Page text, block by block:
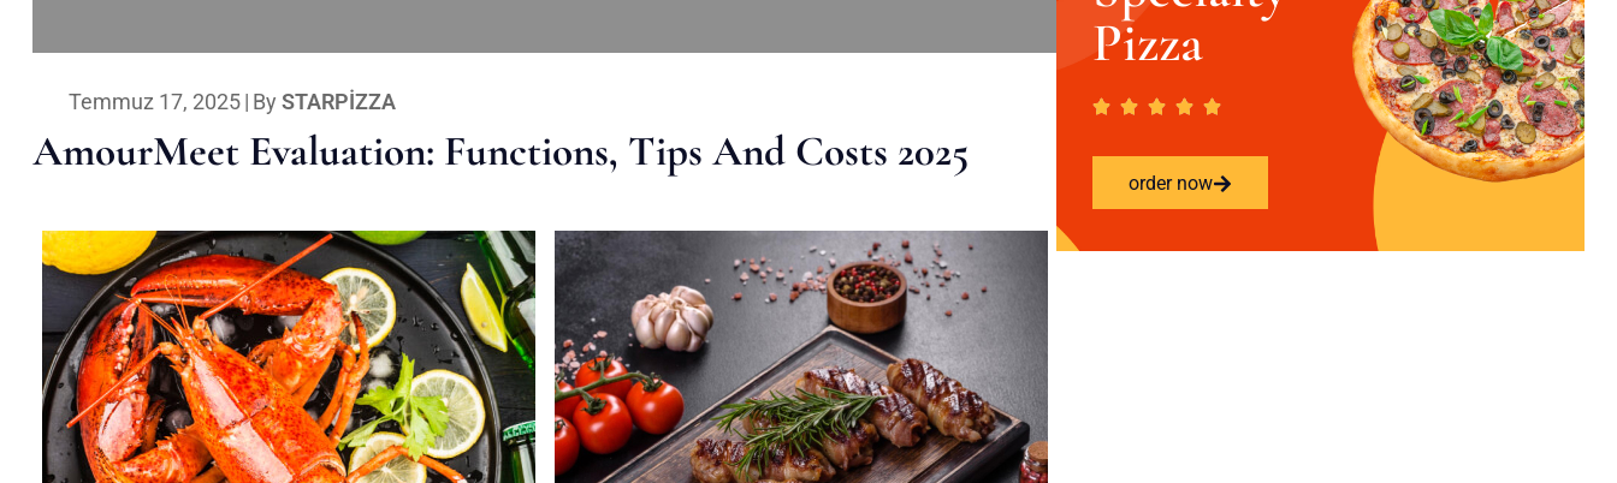
Temmuz 17, 2025| By STARPIZZA
AmourMeet Evaluation: Functions, Tips And Costs 2025
Pizza
order now